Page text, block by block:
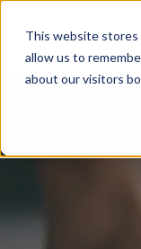
This website stores
allow us to
about our visitors